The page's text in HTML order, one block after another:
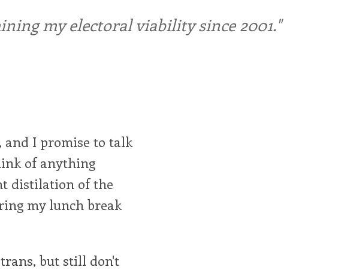
my electoral viability since 2001."
and I promise to talk
of anything
distilation of the
my lunch break
but still don't